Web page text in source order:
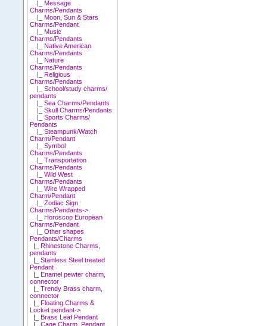
|_ Message
Charms/Pendants
|_ Moon, Sun & Stars
Charms/Pendant
|_ Music
Charms/Pendants
|_ Native American
Charms/Pendants
|_ Nature
Charms/Pendants
|_ Religious
Charms/Pendants
|_ School/study charms/
pendants
|_ Sea Charms/Pendants
|_ Skull Charms/Pendants
|_ Sports Charms/
Pendants
|_ Steampunk/Watch
Charm/Pendant
|_ Symbol
Charms/Pendants
|_ Transportation
Charms/Pendants
|_ Wild West
Charms/Pendants
|_ Wire Wrapped
Charm/Pendant
|_ Zodiac Sign
Charms/Pendants->
|_ Horoscop European
Charms/Pendant
|_ Other shapes
Pendants/Charms
|_ Rhinestone Charms,
pendants
|_ Stainless Steel treated
Pendant
|_ Enamel pewter charm,
connector
|_ Trendy Brass charm,
connector
|_ Floating Charms &
Locket pendant->
|_ Brass Leaf Pendant
|_ Cage Charm, Pendant